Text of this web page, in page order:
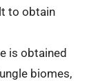
to obtain
is obtained
biomes,